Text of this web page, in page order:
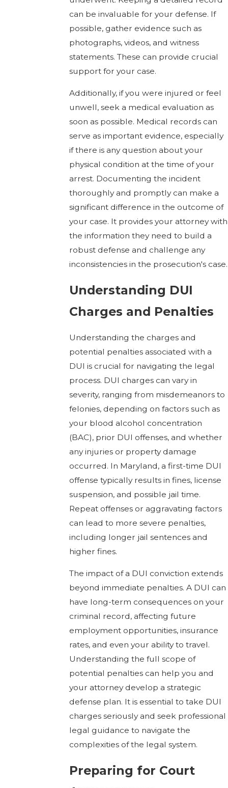
can be invaluable for your defense. If
possible, gather evidence such as
photographs, videos, and witness
statements. These can provide crucial
support for your case.
Additionally, if you were injured or feel
unwell, seek a medical evaluation as
soon as possible. Medical records can
serve as important evidence, especially
if there is any question about your
physical condition at the time of your
arrest. Documenting the incident
thoroughly and promptly can make a
significant difference in the outcome of
your case. It provides your attorney with
the information they need to build a
robust defense and challenge any
inconsistencies in the prosecution's case.
Understanding DUI
Charges and Penalties
Understanding the charges and
potential penalties associated with a
DUI is crucial for navigating the legal
process. DUI charges can vary in
severity, ranging from misdemeanors to
felonies, depending on factors such as
your blood alcohol concentration
(BAC), prior DUI offenses, and whether
any injuries or property damage
occurred. In Maryland, a first-time DUI
offense typically results in fines, license
suspension, and possible jail time.
Repeat offenses or aggravating factors
can lead to more severe penalties,
including longer jail sentences and
higher fines.
The impact of a DUI conviction extends
beyond immediate penalties. A DUI can
have long-term consequences on your
criminal record, affecting future
employment opportunities, insurance
rates, and even your ability to travel.
Understanding the full scope of
potential penalties can help you and
your attorney develop a strategic
defense plan. It is essential to take DUI
charges seriously and seek professional
legal guidance to navigate the
complexities of the legal system.
Preparing for Court